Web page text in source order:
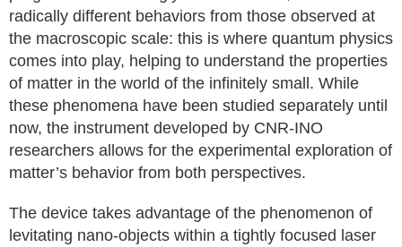
radically different behaviors from those observed at
the macroscopic scale: this is where quantum physics
comes into play, helping to understand the properties
of matter in the world of the infinitely small. While
these phenomena have been studied separately until
now, the instrument developed by CNR-INO
researchers allows for the experimental exploration of
matter’s behavior from both perspectives.
The device takes advantage of the phenomenon of
levitating nano-objects within a tightly focused laser